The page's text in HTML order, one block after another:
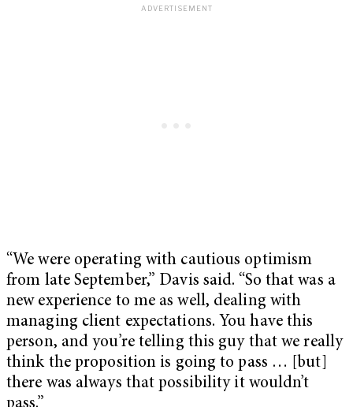
“We were operating with cautious optimism
from late September,” Davis said. “So that was a
new experience to me as well, dealing with
managing client expectations. You have this
person, and you’re telling this guy that we really
think the proposition is going to pass … [but]
there was always that possibility it wouldn’t